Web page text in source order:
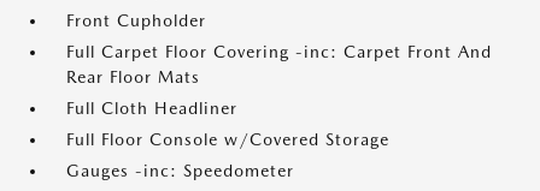
Front Cupholder
Full Carpet Floor Covering -inc: Carpet Front And
Rear Floor Mats
Full Cloth Headliner
Full Floor Console w/Covered Storage
Gauges -inc: Speedometer